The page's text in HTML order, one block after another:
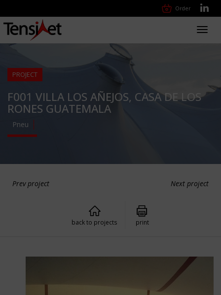
Order
PROJECT
F001 VILLA LOS AÑEJOS, CASA DE LOS
RONES GUATEMALA
Pneu
Prev project Next project
back to projects print